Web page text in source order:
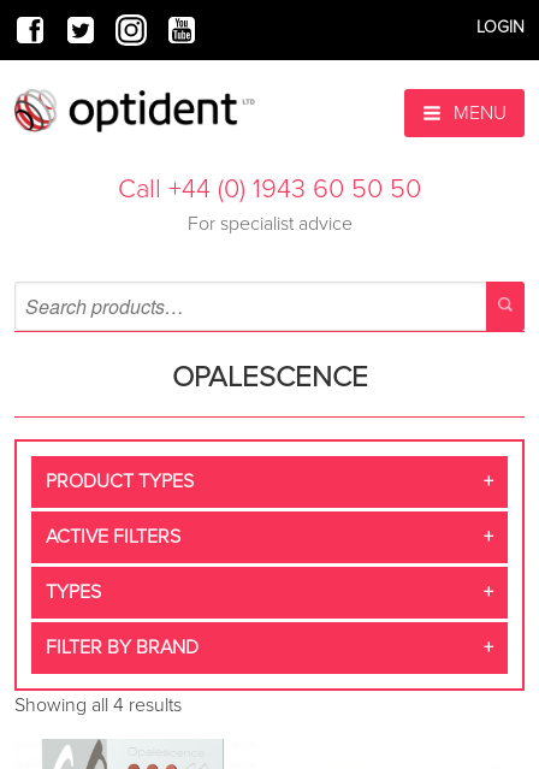
LOGIN
MENU
Call +44 (0) 1943 60 50 50
For specialist advice
OPALESCENCE
PRODUCT TYPES
ACTIVE FILTERS
TYPES
FILTER BY BRAND
Showing all 4 results